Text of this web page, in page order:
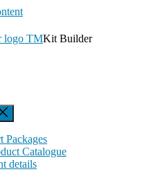
Kit Builder
Packages
Catalogue
details